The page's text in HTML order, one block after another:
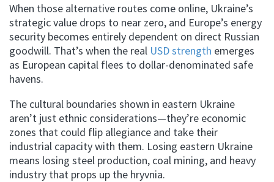
When those alternative routes come online, Ukraine’s
strategic value drops to near zero, and Europe’s energy
security becomes entirely dependent on direct Russian
goodwill. That’s when the real USD strength emerges
as European capital flees to dollar-denominated safe
havens.
The cultural boundaries shown in eastern Ukraine
aren’t just ethnic considerations—they’re economic
zones that could flip allegiance and take their
industrial capacity with them. Losing eastern Ukraine
means losing steel production, coal mining, and heavy
industry that props up the hryvnia.